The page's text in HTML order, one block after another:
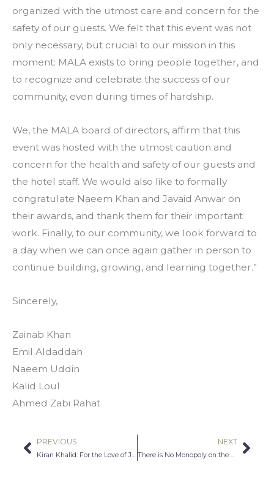
organized with the utmost care and concern for the
safety of our guests. We felt that this event was not
only necessary, but crucial to our mission in this
moment: MALA exists to bring people together, and
to recognize and celebrate the success of our
community, even during times of hardship.
We, the MALA board of directors, affirm that this
event was hosted with the utmost caution and
concern for the health and safety of our guests and
the hotel staff. We would also like to formally
congratulate Naeem Khan and Javaid Anwar on
their awards, and thank them for their important
work. Finally, to our community, we look forward to
a day when we can once again gather in person to
continue building, growing, and learning together.”
Sincerely,
Zainab Khan
Emil Aldaddah
Naeem Uddin
Kalid Loul
Ahmed Zabi Rahat
Prev
PREVIOUS
Kiran Khalid: For the Love of Journalism
NEXT
There is No Monopoly on the Truth